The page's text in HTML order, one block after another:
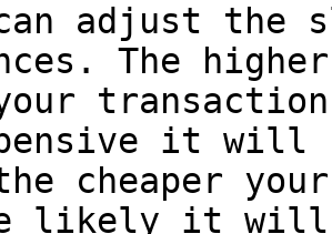
adjust the
The
it will
cheaper
likely it